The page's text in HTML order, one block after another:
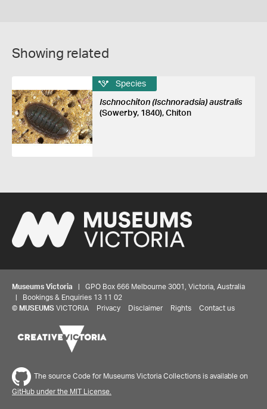
Showing related
Species
Ischnochiton (Ischnoradsia) australis
(Sowerby, 1840), Chiton
Museums Victoria | GPO Box 666 Melbourne 3001, Victoria, Australia
| Bookings & Enquiries 13 11 02
© MUSEUMS VICTORIA Privacy Disclaimer Rights Contact us
The source Code for Museums Victoria Collections is available on
GitHub under the MIT License.